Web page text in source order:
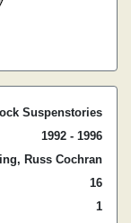
Suspenstories
1992 - 1996
Russ Cochran
16
1